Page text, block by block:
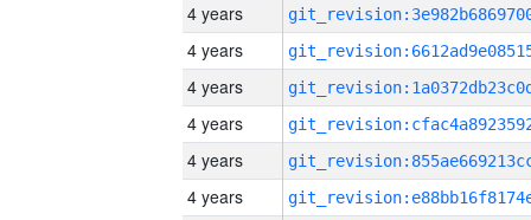
4 years
4 years
4 years
4 years
4 years
4 years